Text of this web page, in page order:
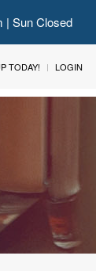
| Sun Closed
TODAY! LOGIN